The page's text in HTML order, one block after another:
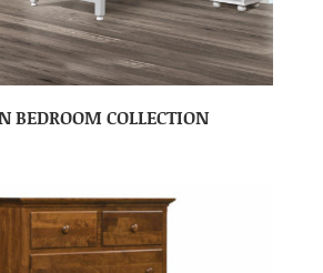
BEDROOM COLLECTION